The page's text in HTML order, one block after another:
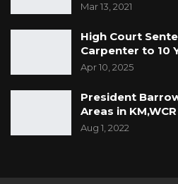
Mar 13, 2021
High Court
Carpenter to 10
Apr 10, 2025
President
Areas in KM,WCR
Aug 1, 2022